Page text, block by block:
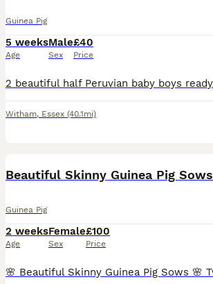
Guinea Pig
5 weeks
Age
Male
Sex
£40
Price
Witham, Essex (40.1mi)
Beautiful Skinny Guinea Pig Sows
Guinea Pig
2 weeks
Age
Female
Sex
£100
Price